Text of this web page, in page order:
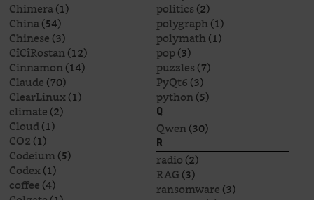
Chimera(1)
China(54)
Chinese(3)
CîCîRostan(12)
Cinnamon(14)
Claude(70)
ClearLinux(1)
climate(2)
Cloud(1)
CO2(1)
Codeium(5)
Codex(1)
coffee(4)
politics(2)
polygraph(1)
polymath(1)
pop(3)
puzzles(7)
PyQt6(3)
python(5)
Q
Qwen(30)
R
radio(2)
RAG(3)
ransomware(3)